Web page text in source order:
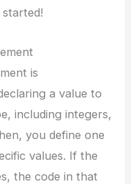
started!
is
a value to
including integers,
you define one
values. If the
the code in that